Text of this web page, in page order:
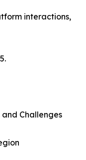
interactions,
Challenges